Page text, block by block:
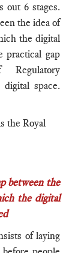
out 6 stages.
the idea of
the digital
practical gap
space.
the Royal
between the
the digital
of laying